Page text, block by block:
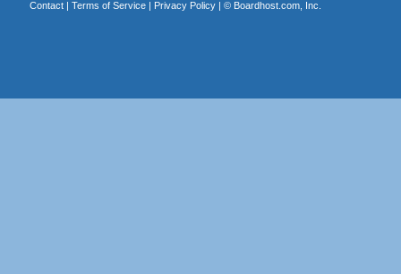
Contact| Terms of Service| Privacy Policy| © Boardhost.com, Inc.